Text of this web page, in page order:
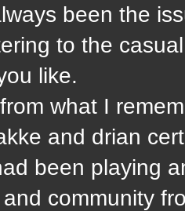
been the
to the
like.
what I
and drian
been playing
community